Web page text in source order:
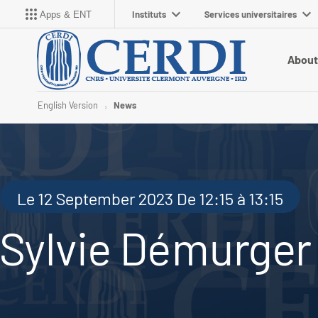
Apps & ENT Instituts Services universitaires
English Version News
Le 12 September 2023 De 12:15 à 13:15
Sylvie